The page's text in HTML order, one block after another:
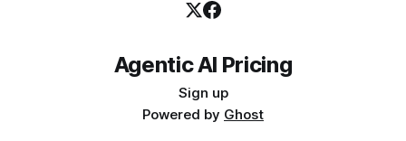
Agentic AI Pricing
Sign up
Powered by Ghost